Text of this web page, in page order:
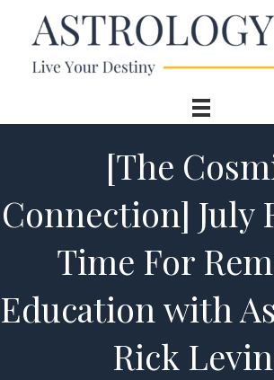
[The
Connection] July
Time For
Education with
Rick